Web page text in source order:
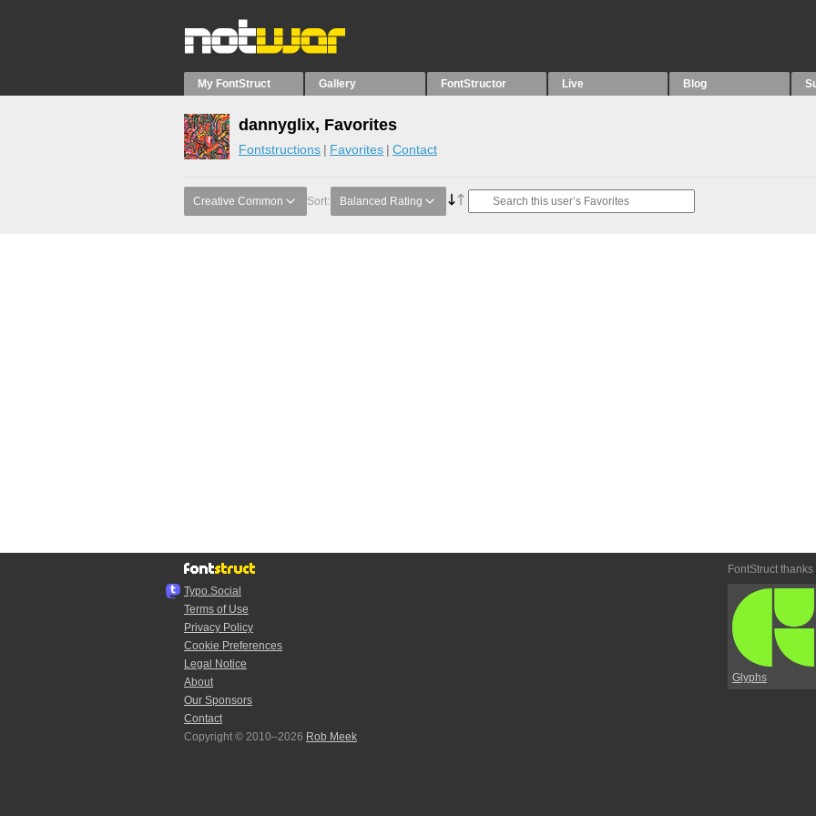
My FontStruct Gallery FontStructor Live Blog
dannyglix, Favorites
Fontstructions Favorites Contact
Creative Common Sort: Balanced Rating
Typo.Social
Terms of Use
Privacy Policy
Cookie Preferences
Legal Notice
About
Our Sponsors
Contact
Copyright © 2010–2026 Rob Meek
FontStruct thanks
Glyphs